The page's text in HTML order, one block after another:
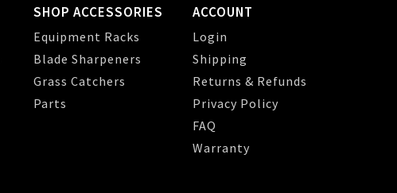
SHOP ACCESSORIES
Equipment Racks
Blade Sharpeners
Grass Catchers
Parts
ACCOUNT
Login
Shipping
Returns & Refunds
Privacy Policy
FAQ
Warranty